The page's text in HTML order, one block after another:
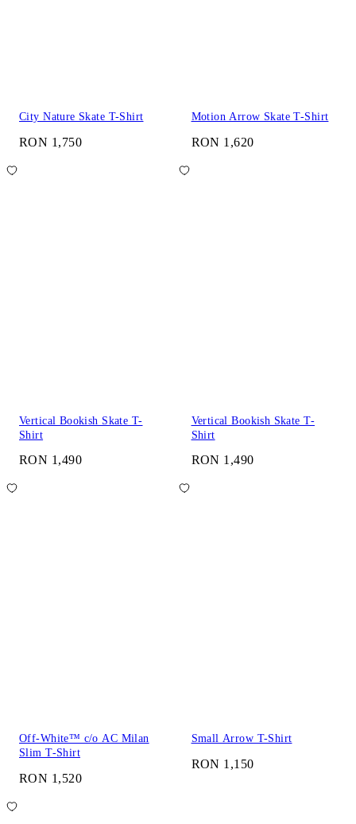
City Nature Skate T-Shirt
RON 1,750
Motion Arrow Skate T-Shirt
RON 1,620
Vertical Bookish Skate T-
Shirt
RON 1,490
Vertical Bookish Skate T-
Shirt
RON 1,490
Off-White™ c/o AC Milan
Slim T-Shirt
RON 1,520
Small Arrow T-Shirt
RON 1,150